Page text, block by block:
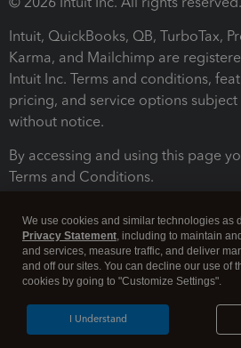
Intuit, QuickBooks, QB, TurboTax,
Karma, and Mailchimp are
Intuit Inc. Terms and conditions,
pricing, and service options
without notice.
By accessing and using this page
Terms and Conditions.
Legal Security
We use cookies and similar technologies as
Privacy Statement, including to maintain
and services, measure traffic, and deliver
and off our sites. You can decline our use of
cookies by going to "Customize Settings".
I Understand